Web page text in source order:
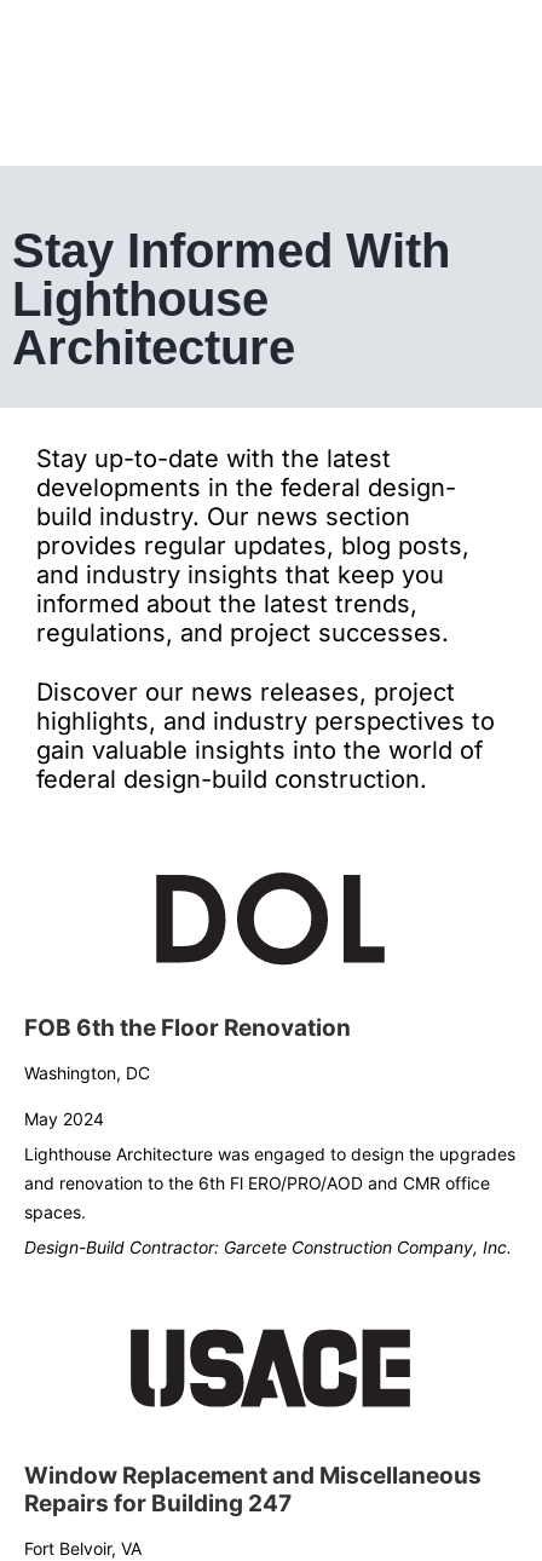
Stay Informed With
Lighthouse
Architecture​
Stay up-to-date with the latest
developments in the federal design-
build industry. Our news section
provides regular updates, blog posts,
and industry insights that keep you
informed about the latest trends,
regulations, and project successes.
Discover our news releases, project
highlights, and industry perspectives to
gain valuable insights into the world of
federal design-build construction.
FOB 6th the Floor Renovation
Washington, DC
May 2024
Lighthouse Architecture was engaged to design the upgrades
and renovation to the 6th Fl ERO/PRO/AOD and CMR office
spaces.
Design-Build Contractor: Garcete Construction Company, Inc.
Window Replacement and Miscellaneous
Repairs for Building 247
Fort Belvoir, VA